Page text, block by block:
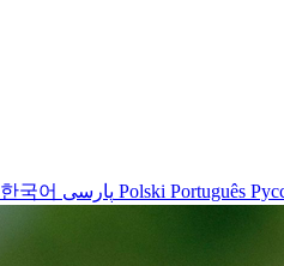
한국어 Polski Português